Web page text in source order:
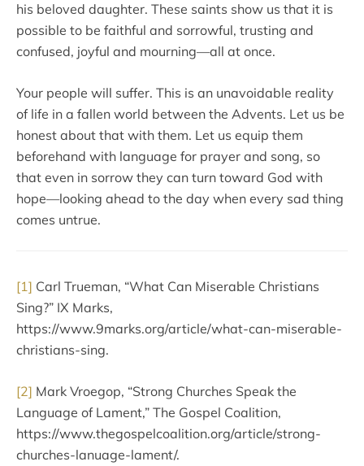
his beloved daughter. These saints show us that it is
possible to be faithful and sorrowful, trusting and
confused, joyful and mourning—all at once.
Your people will suffer. This is an unavoidable reality
of life in a fallen world between the Advents. Let us be
honest about that with them. Let us equip them
beforehand with language for prayer and song, so
that even in sorrow they can turn toward God with
hope—looking ahead to the day when every sad thing
comes untrue.
[1] Carl Trueman, “What Can Miserable Christians
Sing?” IX Marks,
https://www.9marks.org/article/what-can-miserable-
christians-sing.
[2] Mark Vroegop, “Strong Churches Speak the
Language of Lament,” The Gospel Coalition,
https://www.thegospelcoalition.org/article/strong-
churches-lanuage-lament/.